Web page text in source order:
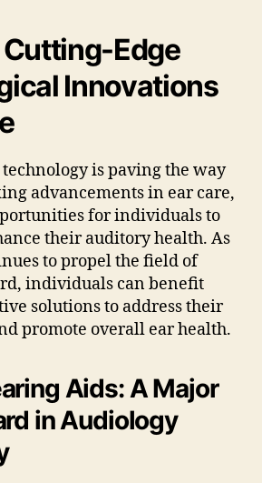
Edge
Innovations
is paving the way
advancements in ear care,
for individuals to
their auditory health. As
to propel the field of
individuals can benefit
solutions to address their
promote overall ear health.
Aids: A Major
in Audiology